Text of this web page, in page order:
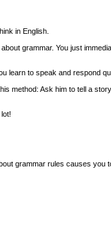
in English.
grammar. You just
learn to speak and respond
method: Ask him to tell a
grammar rules causes you